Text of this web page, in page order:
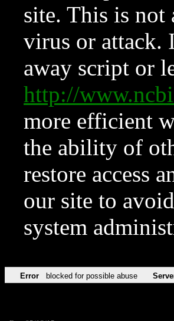
site. This is not
virus or attack.
away script or
http://
more efficient
the ability of
restore access
our site to
system
Error blocked for possible abuse